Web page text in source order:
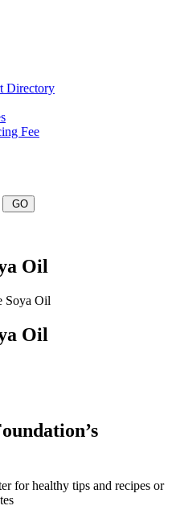
Directory
Fee
Oil
Soya Oil
Oil
for healthy tips and recipes or